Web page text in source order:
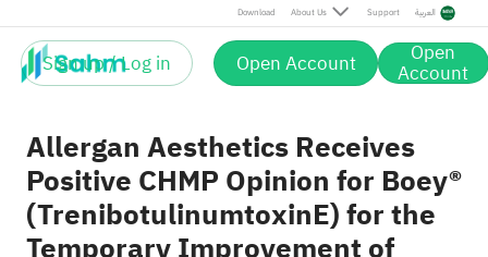
Download About Us Support العربية
Sign up / Log in Open Account Open
Account
Allergan Aesthetics Receives
Positive CHMP Opinion for Boey®
(TrenibotulinumtoxinE) for the